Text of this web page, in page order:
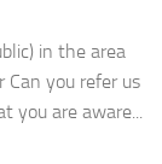
in the area
Can you refer us
you are aware...